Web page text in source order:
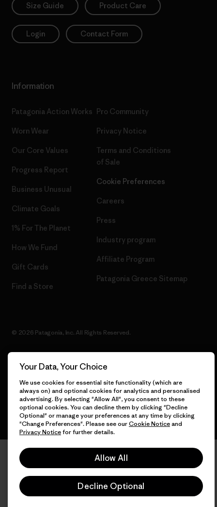
Size Guide Product Care
Login Contact Form
Information
Patagonia Action Works
Worn Wear
Our Core Values
Progress Report
Business Unusual
Climate Goals
1% For The Planet
How We Fund
Gift Cards
Find a Store
Pro Community
Privacy Notice
Terms and Conditions
of Sale
Cookie Preferences
Careers
Press
Industry program
Affiliate Program
Patagonia Greece Sitemap
© 2026 Patagonia, Inc. All Rights Reserved.
Your Data, Your Choice
We use cookies for essential site functionality (which are
always on) and optional cookies for analytics and personalised
advertising. By selecting "Allow All", you consent to these
optional cookies. You can decline them by clicking "Decline
Optional" or manage your preferences at any time by clicking
"Change Preferences". Please see ourCookie Noticeand
Privacy Noticefor further details.
Allow All
Decline Optional